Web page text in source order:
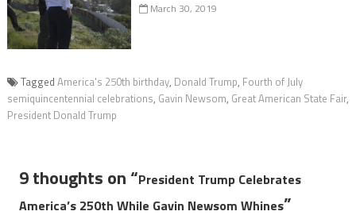
March 30, 2019
Tagged America's 250th birthday, Donald Trump, Fourth of July
semiquincentennial celebrations, Gavin Newsom, Great American State Fair,
President Donald Trump
9 thoughts on “President Trump Celebrates
America’s 250th While Gavin Newsom Whines”